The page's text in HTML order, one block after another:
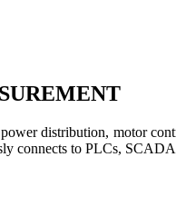
distribution, motor
connects to PLCs,